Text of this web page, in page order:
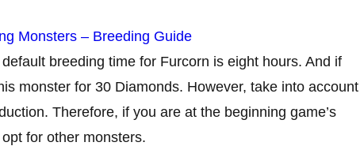
Monsters – Breeding Guide
breeding time for Furcorn is eight hours. And if
monster for 30 Diamonds. However, take into account
Therefore, if you are at the beginning game’s
for other monsters.